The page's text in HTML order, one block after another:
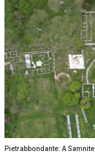
Pietrabbondante: A